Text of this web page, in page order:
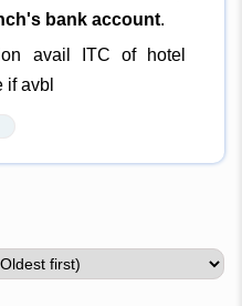
bank account.
avail ITC of hotel
if avbl